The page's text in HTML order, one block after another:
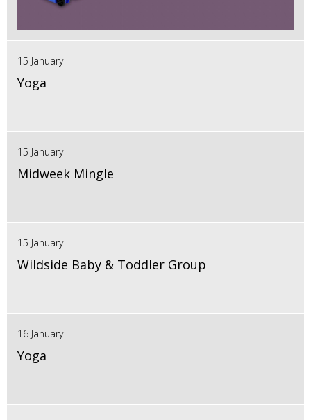
15 January
Yoga
15 January
Midweek Mingle
15 January
Wildside Baby & Toddler Group
16 January
Yoga